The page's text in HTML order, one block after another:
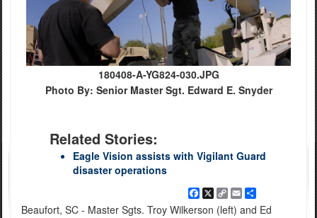
180408-A-YG824-030.JPG
Photo By: Senior Master Sgt. Edward E. Snyder
Related Stories:
Eagle Vision assists with Vigilant Guard
disaster operations
Facebook
X
Copy
Link
EmailShare
Beaufort, SC - Master Sgts. Troy Wilkerson (left) and Ed